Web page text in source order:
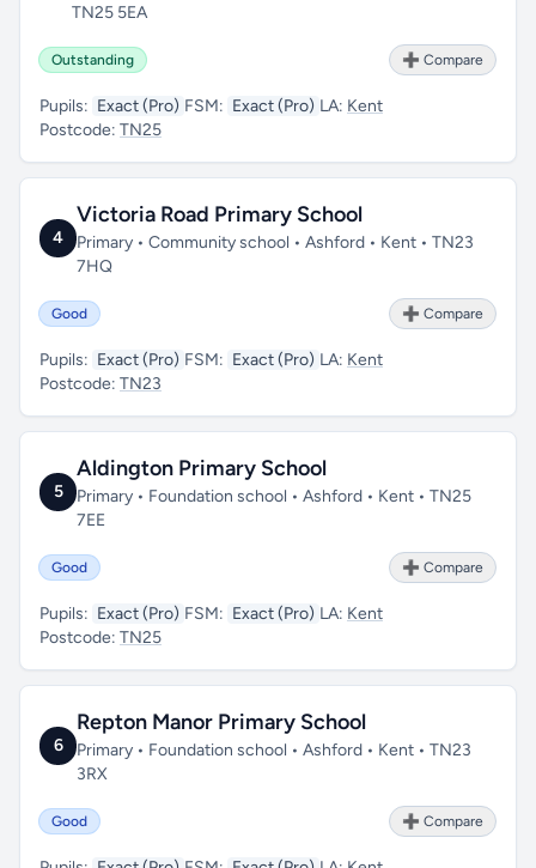
TN25 5EA
Outstanding ➕ Compare
Pupils: Exact (Pro) FSM: Exact (Pro) LA: Kent
Postcode: TN25
4
Victoria Road Primary School
Primary • Community school • Ashford • Kent • TN23
7HQ
Good ➕ Compare
Pupils: Exact (Pro) FSM: Exact (Pro) LA: Kent
Postcode: TN23
5
Aldington Primary School
Primary • Foundation school • Ashford • Kent • TN25
7EE
Good ➕ Compare
Pupils: Exact (Pro) FSM: Exact (Pro) LA: Kent
Postcode: TN25
6
Repton Manor Primary School
Primary • Foundation school • Ashford • Kent • TN23
3RX
Good ➕ Compare